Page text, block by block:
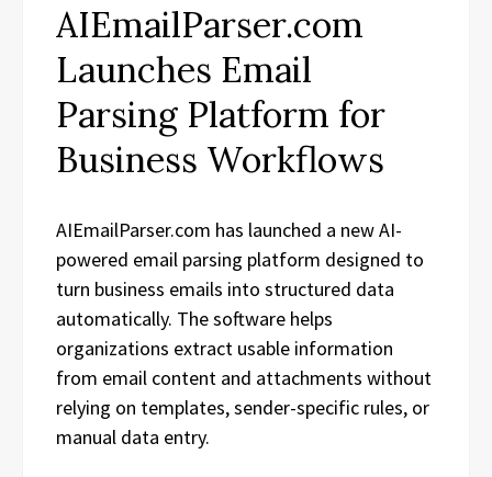
AIEmailParser.com
Launches Email
Parsing Platform for
Business Workflows
AIEmailParser.com has launched a new AI-
powered email parsing platform designed to
turn business emails into structured data
automatically. The software helps
organizations extract usable information
from email content and attachments without
relying on templates, sender-specific rules, or
manual data entry.